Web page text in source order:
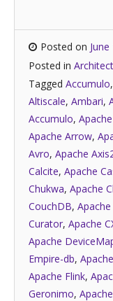
Posted on
Posted in
Tagged Accumulo,
Altiscale, Ambari,
Accumulo,
Apache Arrow,
Avro, Apache
Calcite, Apache
Chukwa, Apache
CouchDB,
Curator, Apache
Apache
Empire-db,
Apache Flink,
Geronimo,